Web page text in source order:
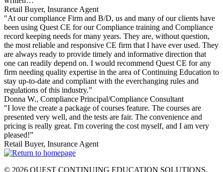
Retail Buyer, Insurance Agent
"At our compliance Firm and B/D, us and many of our clients have
been using Quest CE for our Compliance training and Compliance
record keeping needs for many years. They are, without question,
the most reliable and responsive CE firm that I have ever used. They
are always ready to provide timely and informative direction that
one can readily depend on. I would recommend Quest CE for any
firm needing quality expertise in the area of Continuing Education to
stay up-to-date and compliant with the everchanging rules and
regulations of this industry.”
Donna W., Compliance Principal/Compliance Consultant
"I love the create a package of courses feature. The courses are
presented very well, and the tests are fair. The convenience and
pricing is really great. I'm covering the cost myself, and I am very
pleased!”
Retail Buyer, Insurance Agent
© 2026 QUEST CONTINUING EDUCATION SOLUTIONS,